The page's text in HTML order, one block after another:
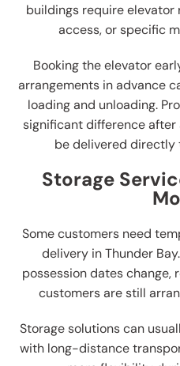
buildings require elevator
access, or specific
Booking the elevator
arrangements in advance
loading and unloading.
significant difference after
be delivered directly
Storage
Some customers need
delivery in Thunder
possession dates change,
customers are still
Storage solutions can
with long-distance